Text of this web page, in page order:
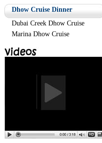
Dhow Cruise Dinner
Dubai Creek Dhow Cruise
Marina Dhow Cruise